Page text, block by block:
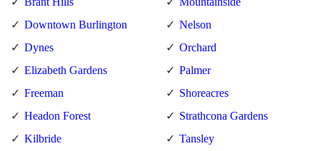
Downtown Burlington
Dynes
Elizabeth Gardens
Freeman
Headon Forest
Kilbride
Nelson
Orchard
Palmer
Shoreacres
Strathcona Gardens
Tansley